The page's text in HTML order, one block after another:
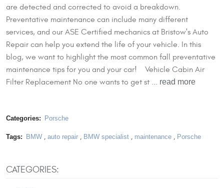
are detected and corrected to avoid a breakdown.
Preventative maintenance can include many different
services, and our ASE Certified mechanics at Bristow's Auto
Repair can help you extend the life of your vehicle. In this
blog, we want to highlight the most common fall preventative
maintenance tips for you and your car! Vehicle Cabin Air
Filter Replacement No one wants to get st ... read more
Categories: Porsche
Tags: BMW, auto repair, BMW specialist, maintenance, Porsche
CATEGORIES: